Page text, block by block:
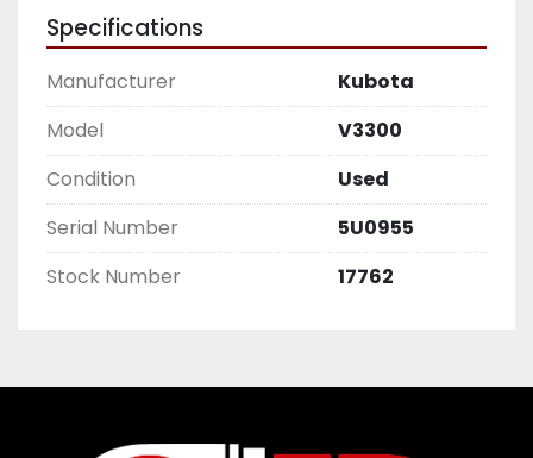
Specifications
Manufacturer
Kubota
Model
V3300
Condition
Used
Serial Number
5U0955
Stock Number
17762